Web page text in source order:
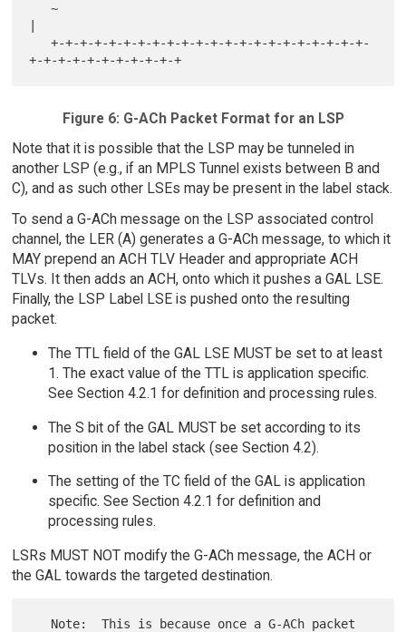
   ~
   +-+-+-+-+-+-+-+-+-+-+-+-+-+-+-+-+-+-+-+-+-+-
Figure 6: G-ACh Packet Format for an LSP
Note that it is possible that the LSP may be tunneled in
another LSP (e.g., if an MPLS Tunnel exists between B and
C), and as such other LSEs may be present in the label stack.
To send a G-ACh message on the LSP associated control
channel, the LER (A) generates a G-ACh message, to which it
MAY prepend an ACH TLV Header and appropriate ACH
TLVs. It then adds an ACH, onto which it pushes a GAL LSE.
Finally, the LSP Label LSE is pushed onto the resulting
packet.
The TTL field of the GAL LSE MUST be set to at least
1. The exact value of the TTL is application specific.
See Section 4.2.1 for definition and processing rules.
The S bit of the GAL MUST be set according to its
position in the label stack (see Section 4.2).
The setting of the TC field of the GAL is application
specific. See Section 4.2.1 for definition and
processing rules.
LSRs MUST NOT modify the G-ACh message, the ACH or
the GAL towards the targeted destination.